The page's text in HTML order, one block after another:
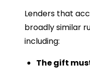
Lenders that
broadly similar
including:
The gift